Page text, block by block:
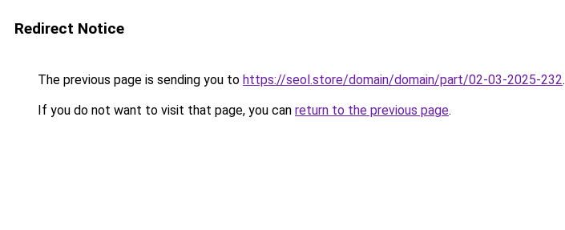
Redirect Notice
The previous page is sending you to https://seol.store/domain/domain/part/02-03-2025-232.
If you do not want to visit that page, you can return to the previous page.